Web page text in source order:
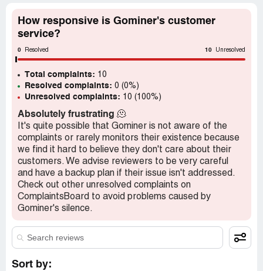
make a buck. It's important to seek out reputable
companies and do your research before investing your
Overall, my experience with Gominer.co was a nightmare.
However, I'm grateful for the lessons I learned and for
finding a company like Recovery Dome who helped me
get back on my feet. So, if you're thinking about investing
in bitcoin mining, just be cautious and do your due
diligence before handing over any money.
How responsive is Gominer's customer
service?
0 Resolved 10 Unresolved
Total complaints: 10
Resolved complaints: 0 (0%)
Unresolved complaints: 10 (100%)
Absolutely frustrating 🫠
It's quite possible that Gominer is not aware of the
complaints or rarely monitors their existence because
we find it hard to believe they don't care about their
customers. We advise reviewers to be very careful
and have a backup plan if their issue isn't addressed.
Check out other unresolved complaints on
ComplaintsBoard to avoid problems caused by
Gominer's silence.
Sort by: